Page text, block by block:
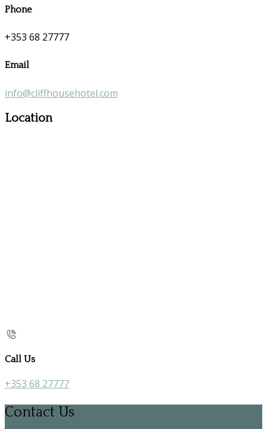
Phone
+353 68 27777
Email
info@cliffhousehotel.com
Location
Call Us
+353 68 27777
Contact Us